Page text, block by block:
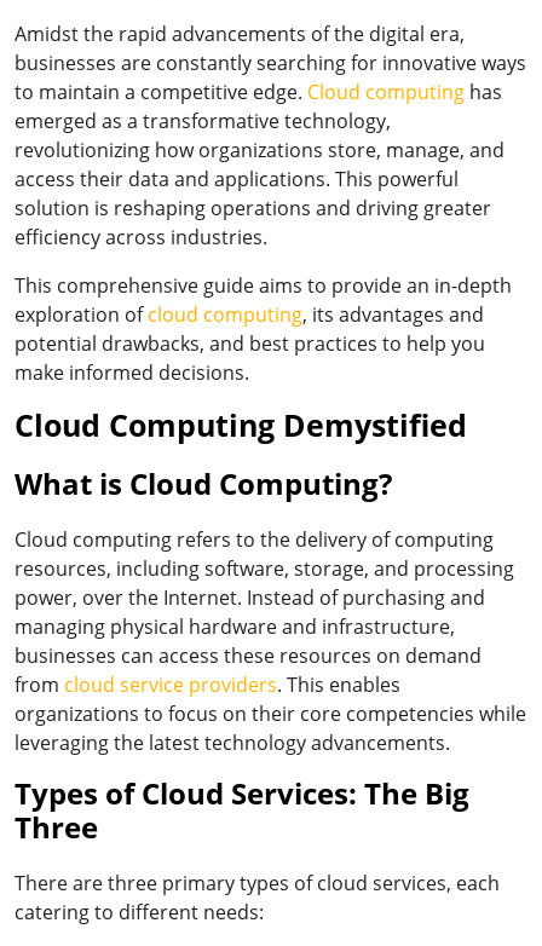
Amidst the rapid advancements of the digital era,
businesses are constantly searching for innovative ways
to maintain a competitive edge. Cloud computing has
emerged as a transformative technology,
revolutionizing how organizations store, manage, and
access their data and applications. This powerful
solution is reshaping operations and driving greater
efficiency across industries.
This comprehensive guide aims to provide an in-depth
exploration ofcloud computing, its advantages and
potential drawbacks, and best practices to help you
make informed decisions.
Cloud Computing Demystified
What is Cloud Computing?
Cloud computing refers to the delivery of computing
resources, including software, storage, and processing
power, over the Internet. Instead of purchasing and
managing physical hardware and infrastructure,
businesses can access these resources on demand
from cloud service providers. This enables
organizations to focus on their core competencies while
leveraging the latest technology advancements.
Types of Cloud Services: The Big
Three
There are three primary types of cloud services, each
catering to different needs: